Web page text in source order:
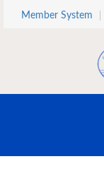
Skip to main content
Member System